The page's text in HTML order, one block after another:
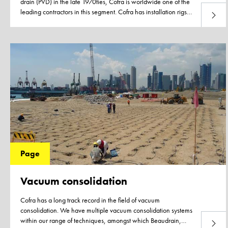
leading contractors in this segment. Cofra has installation rigs
installation rigs are designed for containerized transport and
thus easy to ship to any project location in the world. Being part
of maritime service provider Boskalis gives us a unique access
to resources and floating equipment to help execute your
project
Read
Page
Vacuum consolidation
Cofra has a long track record in the field of vacuum
consolidation. We have multiple vacuum consolidation systems
within our range of techniques, amongst which Beaudrain,
Read